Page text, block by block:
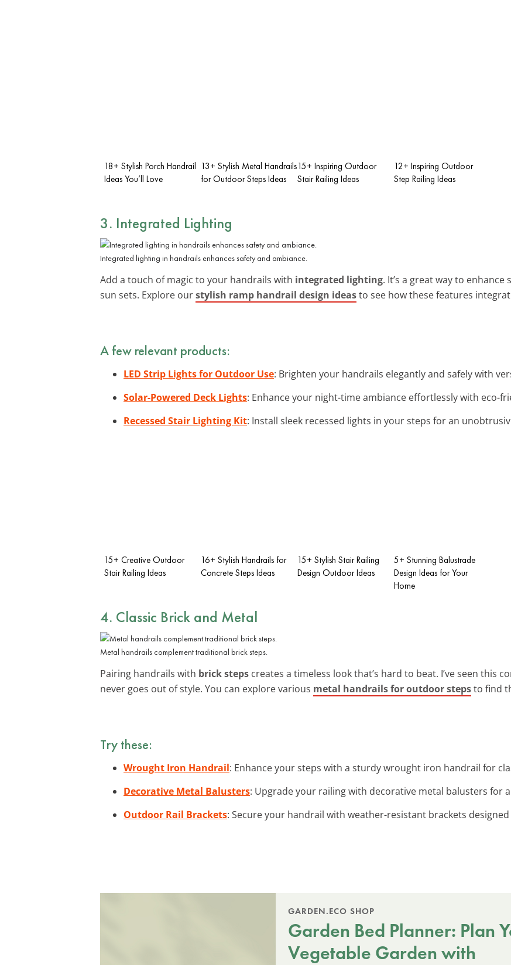
18+ Stylish Porch Handrail
Ideas You’ll Love
13+ Stylish Metal Handrails
for Outdoor Steps Ideas
15+ Inspiring Outdoor
Stair Railing Ideas
12+ Inspiring Outdoor
Step Railing Ideas
3. Integrated Lighting
Integrated lighting in handrails enhances safety and ambiance.
Add a touch of magic to your handrails with integrated lighting. It’s a great way to
sun sets. Explore ourstylish ramp handrail design ideasto see how these features
A few relevant products:
LED Strip Lights for Outdoor Use: Brighten your handrails elegantly and safely with
Solar-Powered Deck Lights: Enhance your night-time ambiance effortlessly with eco-
Recessed Stair Lighting Kit: Install sleek recessed lights in your steps for an
15+ Creative Outdoor
Stair Railing Ideas
16+ Stylish Handrails for
Concrete Steps Ideas
15+ Stylish Stair Railing
Design Outdoor Ideas
5+ Stunning Balustrade
Design Ideas for Your
Home
4. Classic Brick and Metal
Metal handrails complement traditional brick steps.
Pairing handrails with brick steps creates a timeless look that’s hard to beat. I’ve seen this
never goes out of style. You can explore various metal handrails for outdoor stepsto find
Try these:
Wrought Iron Handrail: Enhance your steps with a sturdy wrought iron handrail for
Decorative Metal Balusters: Upgrade your railing with decorative metal balusters for
Outdoor Rail Brackets: Secure your handrail with weather-resistant brackets
GARDEN.ECO SHOP
Garden Bed Planner: Plan
Vegetable Garden with